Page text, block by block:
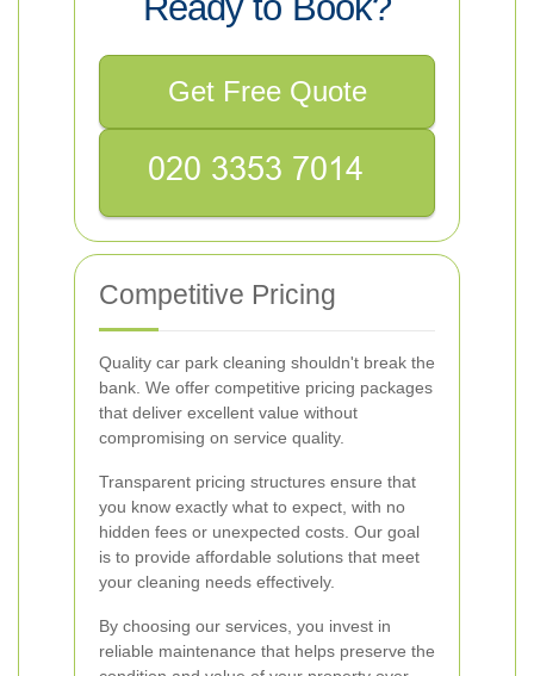
Get Free Quote
Competitive Pricing
Quality car park cleaning shouldn't break the
bank. We offer competitive pricing packages
that deliver excellent value without
compromising on service quality.
Transparent pricing structures ensure that
you know exactly what to expect, with no
hidden fees or unexpected costs. Our goal
is to provide affordable solutions that meet
your cleaning needs effectively.
By choosing our services, you invest in
reliable maintenance that helps preserve the